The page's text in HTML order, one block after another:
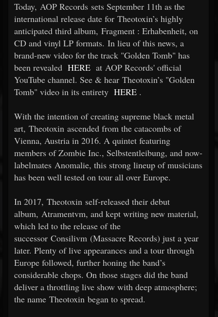
Today, AOP Records sets September 11th as the
international release date for Theotoxin’s highly
anticipated third album, Fragment : Erhabenheit, on
CD and vinyl LP formats. In lieu of this news, a
brand-new video for the track "Golden Tomb" has
been revealed HERE at AOP Records' official
YouTube channel. See & hear Theotoxin’s "Golden
Tomb" video in its entirety HERE .
With the intention of creating supreme black metal
art, Theotoxin ascended from the catacombs of
Vienna, Austria in 2016. A quintet featuring
members of Zombie Inc., Selbstentleibung, and now-
labelmates Anomalie, this strong lineup of musicians
has been well tested on tour all over Europe.
In 2017, Theotoxin self-released their debut
album, Atramentvm, and kept writing new material,
which led to the release of the
successor Consilivm (Massacre Records) just a year
later. Plenty of live appearances and a tour through
Europe followed, further honing the band’s
considerable chops. On those stages did the band
deliver a throttling live show with deep atmosphere;
the name Theotoxin began to spread.